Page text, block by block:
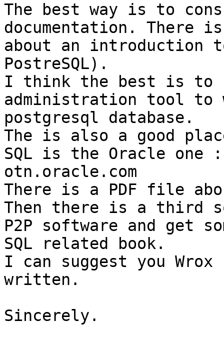
The best way is to
documentation. There
about an introduction
PostreSQL).
I think the best is to
administration tool to
postgresql database.
The is also a good
SQL is the Oracle one
otn.oracle.com
There is a PDF file
Then there is a third
P2P software and get
SQL related book.
I can suggest you
written.
Sincerely.